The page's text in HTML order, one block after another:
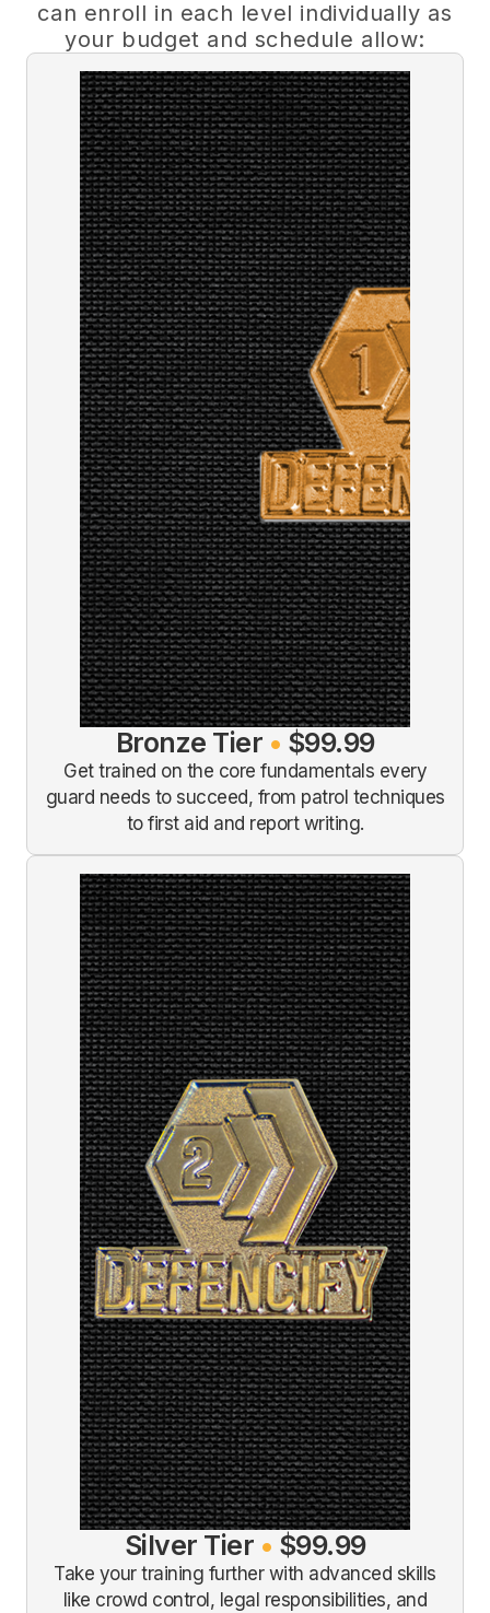
can enroll in each level individually as
your budget and schedule allow:
Bronze Tier • $99.99
Get trained on the core fundamentals every
guard needs to succeed, from patrol techniques
to first aid and report writing.
Silver Tier • $99.99
Take your training further with advanced skills
like crowd control, legal responsibilities, and